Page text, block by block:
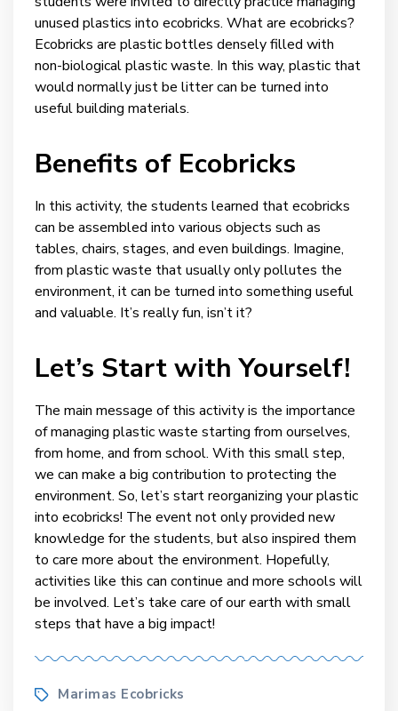
unused plastics into ecobricks. What are ecobricks?
Ecobricks are plastic bottles densely filled with
non-biological plastic waste. In this way, plastic that
would normally just be litter can be turned into
useful building materials.
Benefits of Ecobricks
In this activity, the students learned that ecobricks
can be assembled into various objects such as
tables, chairs, stages, and even buildings. Imagine,
from plastic waste that usually only pollutes the
environment, it can be turned into something useful
and valuable. It’s really fun, isn’t it?
Let’s Start with Yourself!
The main message of this activity is the importance
of managing plastic waste starting from ourselves,
from home, and from school. With this small step,
we can make a big contribution to protecting the
environment. So, let’s start reorganizing your plastic
into ecobricks! The event not only provided new
knowledge for the students, but also inspired them
to care more about the environment. Hopefully,
activities like this can continue and more schools will
be involved. Let’s take care of our earth with small
steps that have a big impact!
TagsMarimas Ecobricks